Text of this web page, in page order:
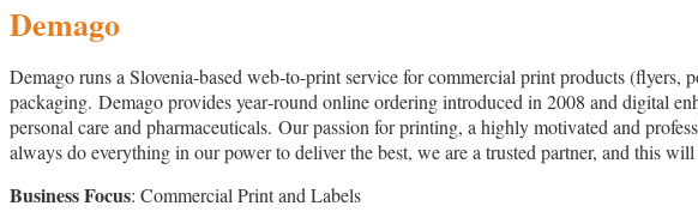
Demago
Demago runs a Slovenia‑based web‑to‑print service for commercial print products
packaging. Demago provides year‑round online ordering introduced in 2008 and digital
personal care and pharmaceuticals. Our passion for printing, a highly motivated and
always do everything in our power to deliver the best, we are a trusted partner, and this
Business Focus: Commercial Print and Labels